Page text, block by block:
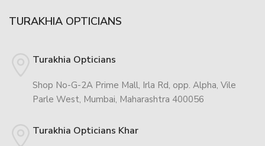
TURAKHIA OPTICIANS
Turakhia Opticians
Shop No-G-2A Prime Mall, Irla Rd, opp. Alpha, Vile
Parle West, Mumbai, Maharashtra 400056
Turakhia Opticians Khar